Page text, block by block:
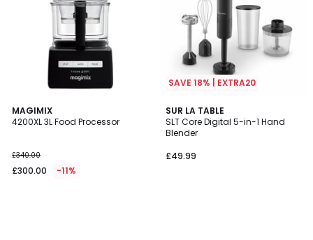
MAGIMIX
4200XL 3L Food Processor
£340.00
£300.00 -11%
SAVE 18% | EXTRA20
SUR LA TABLE
SLT Core Digital 5-in-1 Hand
Blender
£49.99